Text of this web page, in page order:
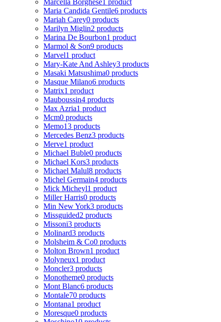
Maria Candida Gentile6 products
Mariah Carey0 products
Marilyn Miglin2 products
Marina De Bourbon1 product
Marmol & Son9 products
Marvel1 product
Mary-Kate And Ashley3 products
Masaki Matsushima0 products
Masque Milano6 products
Matrix1 product
Mauboussin4 products
Max Azria1 product
Mcm0 products
Memo13 products
Mercedes Benz3 products
Merve1 product
Michael Buble0 products
Michael Kors3 products
Michael Malul8 products
Michel Germain4 products
Mick Micheyl1 product
Miller Harris0 products
Min New York3 products
Missguided2 products
Missoni3 products
Molinard3 products
Molsheim & Co0 products
Molton Brown1 product
Molyneux1 product
Moncler3 products
Monotheme0 products
Mont Blanc6 products
Montale70 products
Montana1 product
Moresque0 products